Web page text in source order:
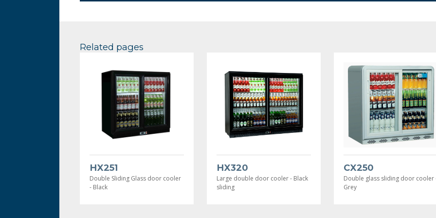
Related pages
HX251
Double Sliding Glass door cooler
- Black
HX320
Large double door cooler - Black
sliding
CX250
Double glass sliding door cooler
Grey